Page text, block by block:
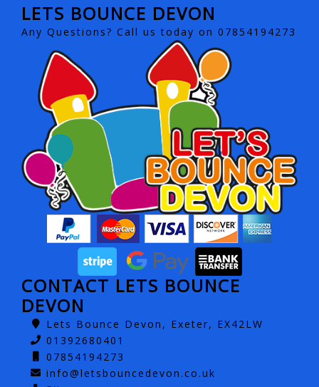
LETS BOUNCE DEVON
Any Questions? Call us today on 07854194273
CONTACT LETS BOUNCE
DEVON
Lets Bounce Devon, Exeter, EX42LW
01392680401
07854194273
info@letsbouncedevon.co.uk